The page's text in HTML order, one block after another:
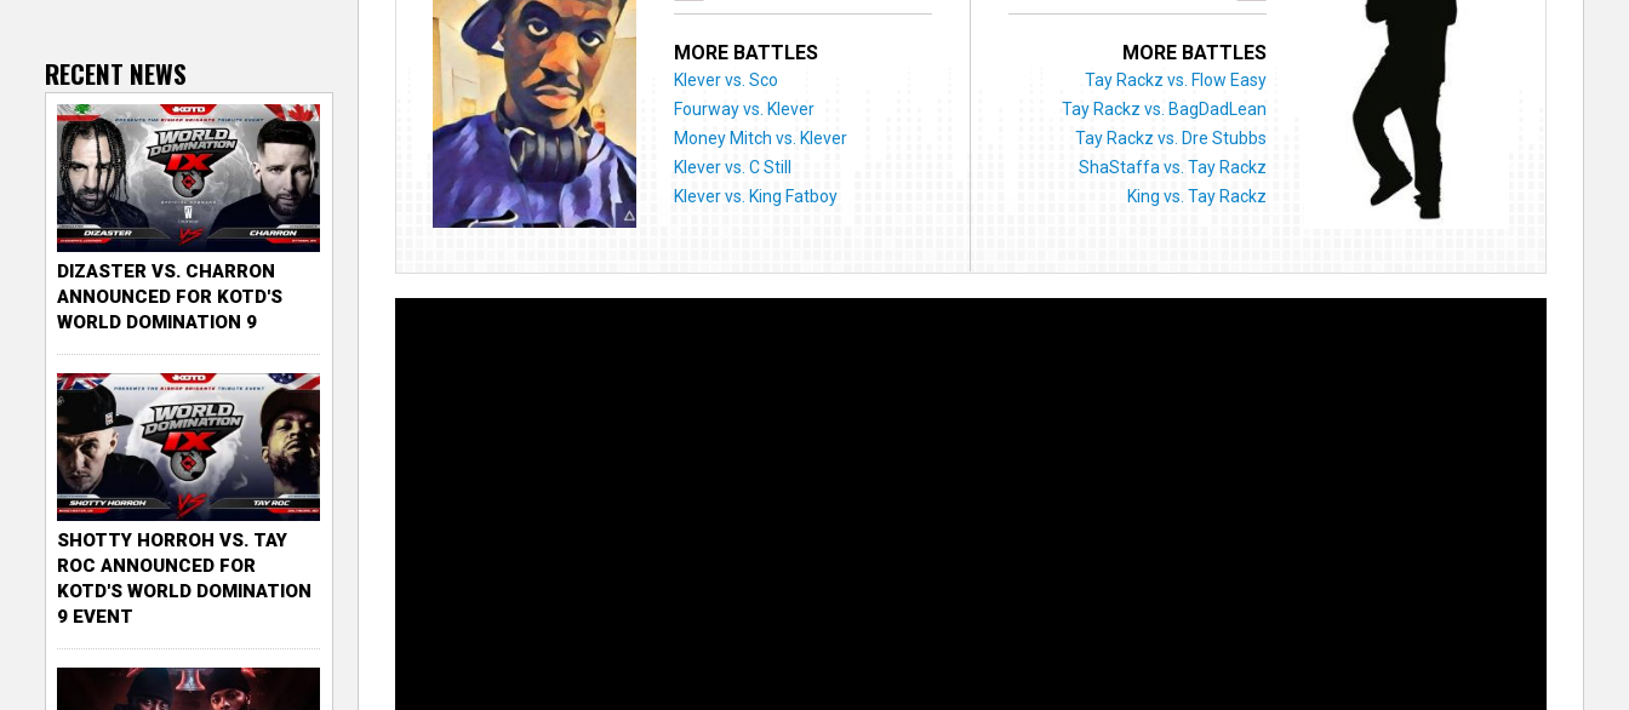
MORE BATTLES
Klever vs. Sco
Fourway vs. Klever
Money Mitch vs. Klever
Klever vs. C Still
Klever vs. King Fatboy
MORE BATTLES
Tay Rackz vs. Flow Easy
Tay Rackz vs. BagDadLean
Tay Rackz vs. Dre Stubbs
ShaStaffa vs. Tay Rackz
King vs. Tay Rackz
RECENT NEWS
DIZASTER VS. CHARRON
ANNOUNCED FOR KOTD'S
WORLD DOMINATION 9
SHOTTY HORROH VS. TAY
ROC ANNOUNCED FOR
KOTD'S WORLD DOMINATION
9 EVENT